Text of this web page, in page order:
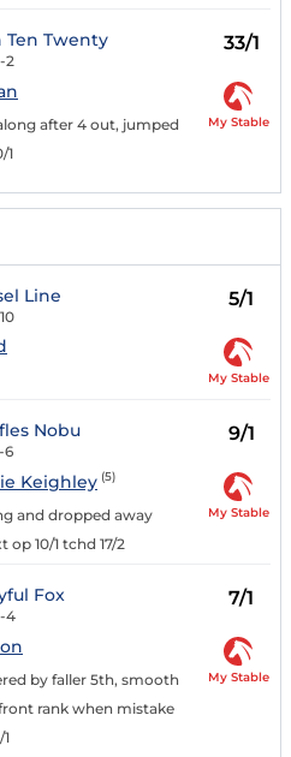
Ten Twenty
2
33/1
after 4 out, jumped
1
My Stable
Line 5/1
My Stable
Nobu
6
9/1
Keighley (5)
and dropped away
10/1 tchd 17/2
My Stable
Fox
4
7/1
by faller 5th, smooth
rank when mistake
My Stable